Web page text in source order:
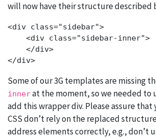
will now have their structure described
<div class="sidebar">
    <div class="sidebar-inner">
    </div>
Some of our 3G templates are missing
innerat the moment, so we needed to
add this wrapper div. Please assure that
CSS don’t rely on the replaced
address elements correctly, e.g., don’t